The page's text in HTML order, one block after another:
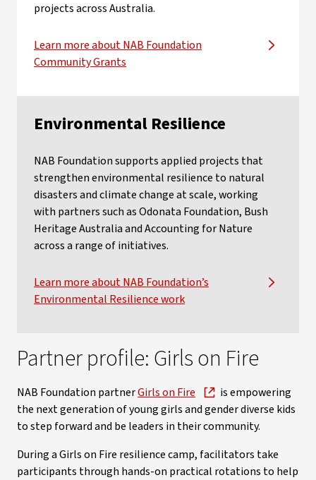
projects across Australia.
Learn more about NAB Foundation
Community Grants
Environmental Resilience
NAB Foundation supports applied projects that
strengthen environmental resilience to natural
disasters and climate change at scale, working
with partners such as Odonata Foundation, Bush
Heritage Australia and Accounting for Nature
across a range of initiatives.
Learn more about NAB Foundation’s
Environmental Resilience work
Partner profile: Girls on Fire
NAB Foundation partnerGirls on Fire
is empowering
the next generation of young girls and gender diverse kids
to step forward and be leaders in their community.
During a Girls on Fire resilience camp, facilitators take
participants through hands-on practical rotations to help